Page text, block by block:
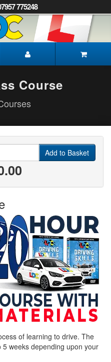
775248
Course
Add to Basket
of learning to drive. The
weeks depending upon your